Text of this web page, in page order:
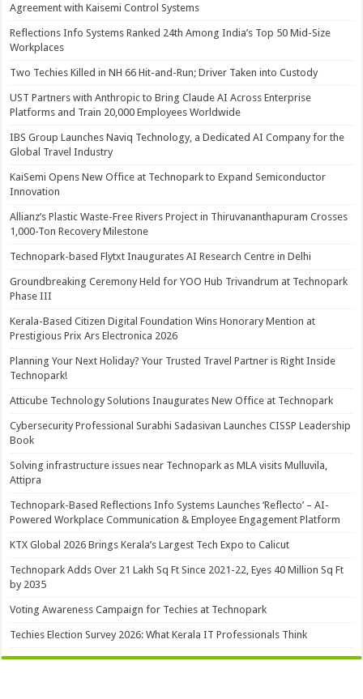
Agreement with Kaisemi Control Systems
Reflections Info Systems Ranked 24th Among India’s Top 50 Mid-Size
Workplaces
Two Techies Killed in NH 66 Hit-and-Run; Driver Taken into Custody
UST Partners with Anthropic to Bring Claude AI Across Enterprise
Platforms and Train 20,000 Employees Worldwide
IBS Group Launches Naviq Technology, a Dedicated AI Company for the
Global Travel Industry
KaiSemi Opens New Office at Technopark to Expand Semiconductor
Innovation
Allianz’s Plastic Waste-Free Rivers Project in Thiruvananthapuram Crosses
1,000-Ton Recovery Milestone
Technopark-based Flytxt Inaugurates AI Research Centre in Delhi
Groundbreaking Ceremony Held for YOO Hub Trivandrum at Technopark
Phase III
Kerala-Based Citizen Digital Foundation Wins Honorary Mention at
Prestigious Prix Ars Electronica 2026
Planning Your Next Holiday? Your Trusted Travel Partner is Right Inside
Technopark!
Atticube Technology Solutions Inaugurates New Office at Technopark
Cybersecurity Professional Surabhi Sadasivan Launches CISSP Leadership
Book
Solving infrastructure issues near Technopark as MLA visits Mulluvila,
Attipra
Technopark-Based Reflections Info Systems Launches ‘Reflecto’ – AI-
Powered Workplace Communication & Employee Engagement Platform
KTX Global 2026 Brings Kerala’s Largest Tech Expo to Calicut
Technopark Adds Over 21 Lakh Sq Ft Since 2021-22, Eyes 40 Million Sq Ft
by 2035
Voting Awareness Campaign for Techies at Technopark
Techies Election Survey 2026: What Kerala IT Professionals Think